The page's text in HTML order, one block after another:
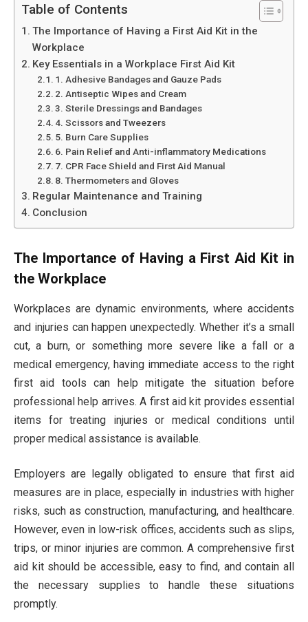
Table of Contents
The Importance of Having a First Aid Kit in the
Workplace
Key Essentials in a Workplace First Aid Kit
1. Adhesive Bandages and Gauze Pads
2. Antiseptic Wipes and Cream
3. Sterile Dressings and Bandages
4. Scissors and Tweezers
5. Burn Care Supplies
6. Pain Relief and Anti-inflammatory Medications
7. CPR Face Shield and First Aid Manual
8. Thermometers and Gloves
Regular Maintenance and Training
Conclusion
The Importance of Having a First Aid Kit in
the Workplace
Workplaces are dynamic environments, where accidents
and injuries can happen unexpectedly. Whether it’s a small
cut, a burn, or something more severe like a fall or a
medical emergency, having immediate access to the right
first aid tools can help mitigate the situation before
professional help arrives. A first aid kit provides essential
items for treating injuries or medical conditions until
proper medical assistance is available.
Employers are legally obligated to ensure that first aid
measures are in place, especially in industries with higher
risks, such as construction, manufacturing, and healthcare.
However, even in low-risk offices, accidents such as slips,
trips, or minor injuries are common. A comprehensive first
aid kit should be accessible, easy to find, and contain all
the necessary supplies to handle these situations
promptly.